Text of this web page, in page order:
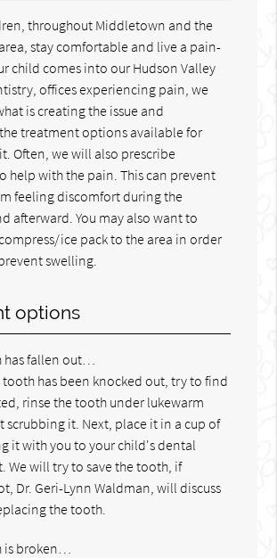
throughout Middletown and the
stay comfortable and live a pain-
child comes into our Hudson Valley
offices experiencing pain, we
is creating the issue and
treatment options available for
Often, we will also prescribe
help with the pain. This can prevent
feeling discomfort during the
afterward. You may also want to
ice pack to the area in order
swelling.
options
fallen out…
tooth has been knocked out, try to find
rinse the tooth under lukewarm
scrubbing it. Next, place it in a cup of
it with you to your child's dental
We will try to save the tooth, if
Dr. Geri-Lynn Waldman, will discuss
the tooth.
broken…